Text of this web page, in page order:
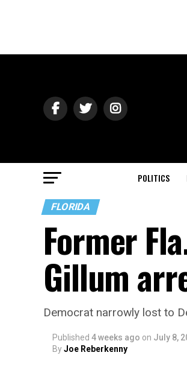
POLITICS
FLORIDA
Former
Gillum
Democrat narrowly lost to
Published 4 weeks ago on July 8,
ByJoe Reberkenny